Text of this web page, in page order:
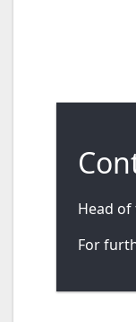
Head
For